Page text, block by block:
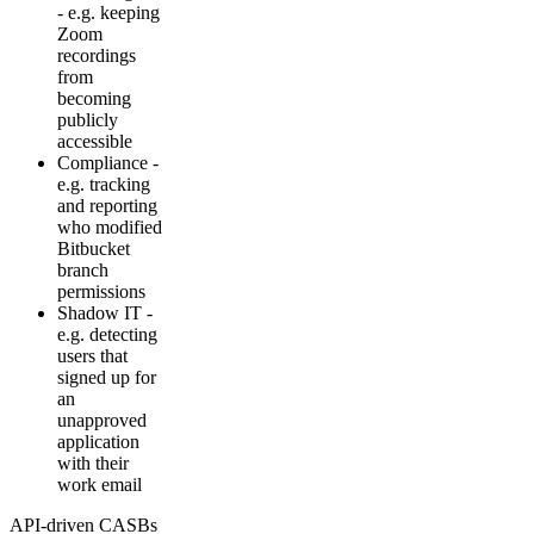
- e.g. keeping
Zoom
recordings
from
becoming
publicly
accessible
Compliance -
e.g. tracking
and reporting
who modified
Bitbucket
branch
permissions
Shadow IT -
e.g. detecting
users that
signed up for
an
unapproved
application
with their
work email
API-driven CASBs